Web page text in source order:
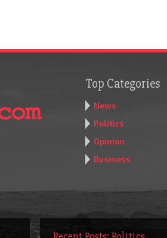
Top Categories
News
Politics
Opinion
Business